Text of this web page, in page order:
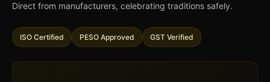
Direct from manufacturers, celebrating traditions safely.
ISO Certified PESO Approved GST Verified